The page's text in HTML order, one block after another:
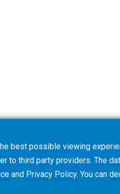
best possible viewing
to third party providers. The
and Privacy Policy. You can